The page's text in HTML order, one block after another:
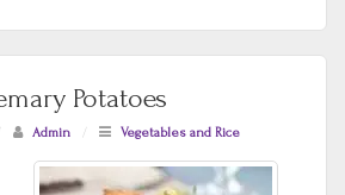
Potatoes
Admin / Vegetables and Rice